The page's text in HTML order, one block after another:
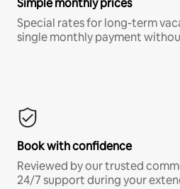
Simple monthly prices
Special rates for long-term
single monthly payment
Book with confidence
Reviewed by our trusted
24/7 support during your